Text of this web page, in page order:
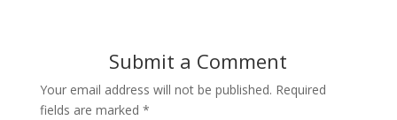
Submit a Comment
Your email address will not be published. Required
fields are marked *